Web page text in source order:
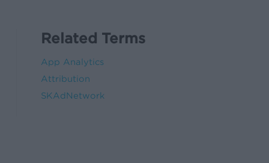
Related Terms
App Analytics
Attribution
SKAdNetwork